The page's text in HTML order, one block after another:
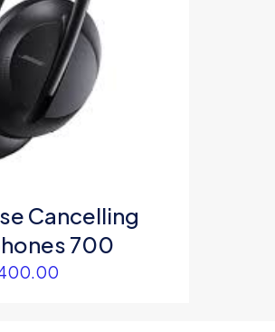
Cancelling
700